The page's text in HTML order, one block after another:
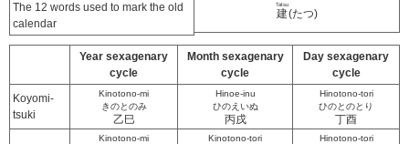
The 12 words used to mark the old
calendar
建
Tatsu
(たつ)
Year sexagenary
cycle
Month sexagenary
cycle
Day sexagenary
cycle
Koyomi-
tsuki
Kinotono-mi
きのとのみ
乙巳
Hinoe-inu
ひのえいぬ
丙戌
Hinotono-tori
ひのとのとり
丁酉
Kinotono-mi
Kinotono-tori
Hinotono-tori